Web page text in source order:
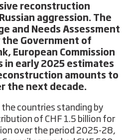
reconstruction
aggression. The
and Needs Assessment
Government of
European Commission
in early 2025 estimates
amounts to
the next decade.
countries standing by
of CHF 1.5 billion for
over the period 2025-28,